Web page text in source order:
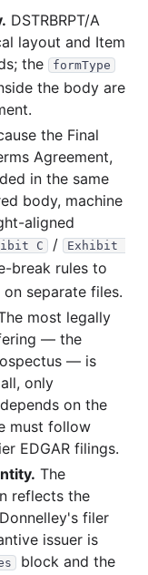
DSTRBRPT/A
layout and Item
the
formType
the body are
the Final
Agreement,
in the same
body, machine
aligned
C /
Exhibit
break rules to
separate files.
most legally
— the
— is
only
on the
must follow
EDGAR filings.
The
reflects the
filer
issuer is
block and the